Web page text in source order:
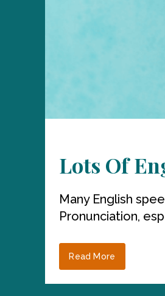
Lots Of
Many English
Pronunciation,
Read More